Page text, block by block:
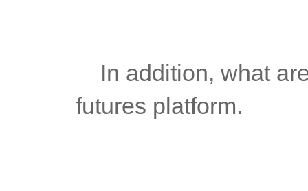
futures platform.